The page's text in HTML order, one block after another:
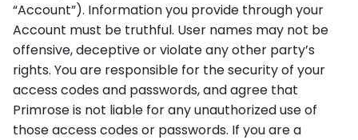
“Account”). Information you provide through your
Account must be truthful. User names may not be
offensive, deceptive or violate any other party’s
rights. You are responsible for the security of your
access codes and passwords, and agree that
Primrose is not liable for any unauthorized use of
those access codes or passwords. If you are a